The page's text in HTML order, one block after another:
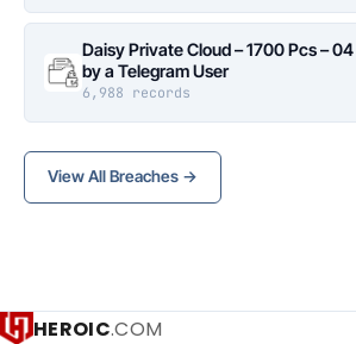
Daisy Private Cloud – 1700 Pcs –
by a Telegram User
6,988 records
View All Breaches →
HEROIC.COM